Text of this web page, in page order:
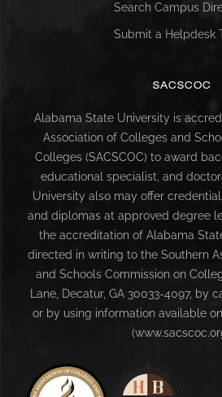
Search Campus
Submit a Helpdesk
SACSCOC
Alabama State University is
Association of Colleges and
Colleges (SACSCOC) to award
educational specialist, and
University also may offer
and diplomas at approved degree
the accreditation of Alabama
directed in writing to the Southern
and Schools Commission on
Lane, Decatur, GA 30033-4097, by
or by using information available on